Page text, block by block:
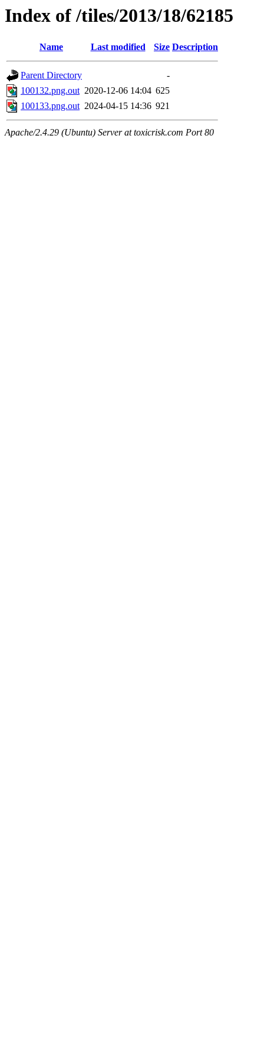
Index of /tiles/2013/18/62185
Name Last modified Size Description
Parent Directory
-
100132.png.out 2020-12-06 14:04 625
100133.png.out 2024-04-15 14:36 921
Apache/2.4.29 (Ubuntu) Server at toxicrisk.com Port 80